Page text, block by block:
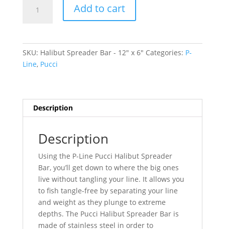
Spreader
Add to cart
SKU: Halibut Spreader Bar - 12" x 6" Categories: P-
Line, Pucci
Description
Description
Using the P-Line Pucci Halibut Spreader
Bar, you’ll get down to where the big ones
live without tangling your line. It allows you
to fish tangle-free by separating your line
and weight as they plunge to extreme
depths. The Pucci Halibut Spreader Bar is
made of stainless steel in order to